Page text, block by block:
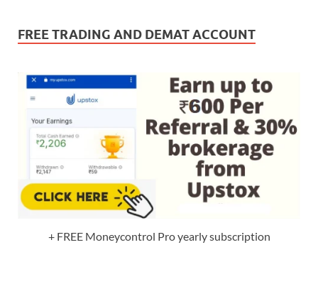
FREE TRADING AND DEMAT ACCOUNT
+ FREE Moneycontrol Pro yearly subscription